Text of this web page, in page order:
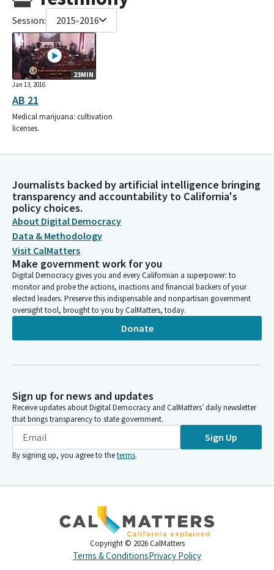
Session: 2015-2016
23MIN
Jan 13, 2016
AB 21
Medical marijuana: cultivation
licenses.
Journalists backed by artificial intelligence bringing
transparency and accountability to California's
policy choices.
About Digital Democracy
Data & Methodology
Visit CalMatters
Make government work for you
Digital Democracy gives you and every Californian a superpower: to
monitor and probe the actions, inactions and financial backers of your
elected leaders. Preserve this indispensable and nonpartisan government
oversight tool, brought to you by CalMatters, today.
Donate
Sign up for news and updates
Receive updates about Digital Democracy and CalMatters’ daily newsletter
that brings transparency to state government.
Sign Up
By signing up, you agree to theterms.
Copyright © 2026 CalMatters
Terms & ConditionsPrivacy Policy